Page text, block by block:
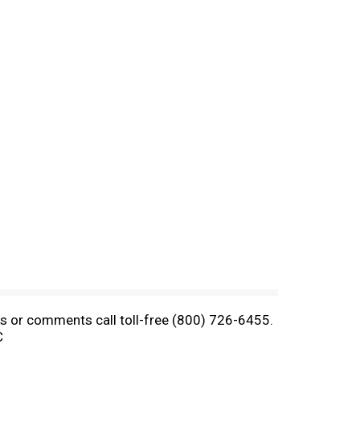
or comments call toll-free (800) 726-6455.